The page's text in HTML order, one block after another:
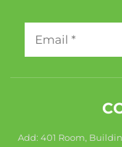
Add: 401 Room,